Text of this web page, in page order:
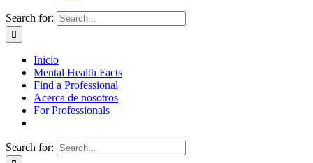
Search for:
Inicio
Mental Health Facts
Find a Professional
Acerca de nosotros
For Professionals
Search for: